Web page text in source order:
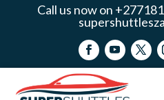
Call us now on